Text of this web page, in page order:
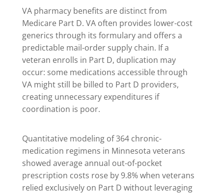
VA pharmacy benefits are distinct from
Medicare Part D. VA often provides lower-cost
generics through its formulary and offers a
predictable mail-order supply chain. If a
veteran enrolls in Part D, duplication may
occur: some medications accessible through
VA might still be billed to Part D providers,
creating unnecessary expenditures if
coordination is poor.
Quantitative modeling of 364 chronic-
medication regimens in Minnesota veterans
showed average annual out-of-pocket
prescription costs rose by 9.8% when veterans
relied exclusively on Part D without leveraging